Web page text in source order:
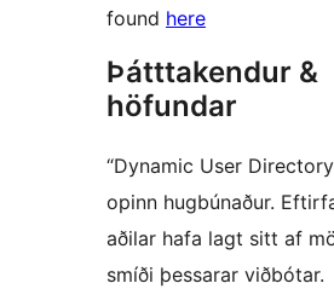
found here
Þátttakendur &
höfundar
“Dynamic User
opinn hugbúnaður.
aðilar hafa lagt sitt af
smíði þessarar viðbótar.